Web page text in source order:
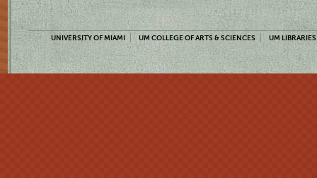
UNIVERSITY OF MIAMI UM COLLEGE OF ARTS & SCIENCES UM LIBRARIES